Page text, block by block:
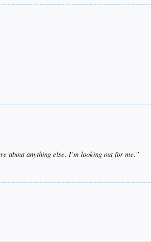
about anything else. I’m looking out for me.”